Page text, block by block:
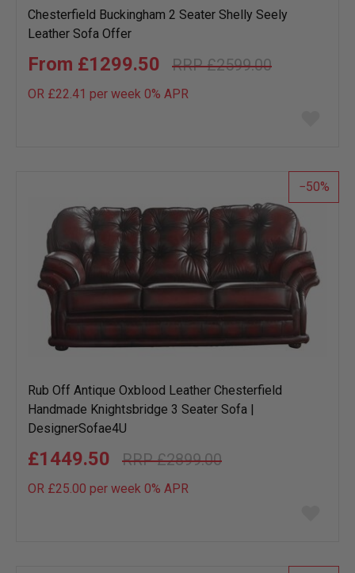
Chesterfield Buckingham 2 Seater Shelly Seely
Leather Sofa Offer
£2599.00
£1299.50
OR £22.41 per week 0% APR
list
50
Rub Off Antique Oxblood Leather Chesterfield
Handmade Knightsbridge 3 Seater Sofa |
DesignerSofae4U
£2899.00
£1449.50
OR £25.00 per week 0% APR
list